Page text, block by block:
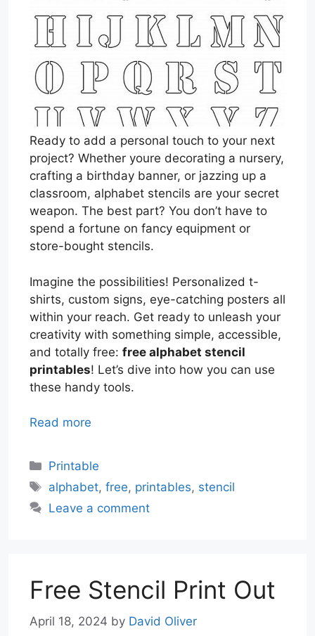
Ready to add a personal touch to your next
project? Whether youre decorating a nursery,
crafting a birthday banner, or jazzing up a
classroom, alphabet stencils are your secret
weapon. The best part? You don’t have to
spend a fortune on fancy equipment or
store-bought stencils.
Imagine the possibilities! Personalized t-
shirts, custom signs, eye-catching posters all
within your reach. Get ready to unleash your
creativity with something simple, accessible,
and totally free: free alphabet stencil
printables! Let’s dive into how you can use
these handy tools.
Read more
Categories
Printable
Tags
alphabet,free, printables, stencil
Leave a comment
Free Stencil Print Out
April 18, 2024 by David Oliver